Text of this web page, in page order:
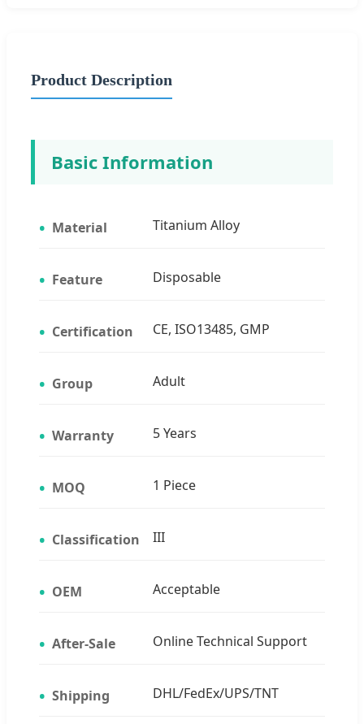
Product Description
Basic Information
Material Titanium Alloy
Feature Disposable
Certification CE, ISO13485, GMP
Group Adult
Warranty 5 Years
MOQ 1 Piece
Classification III
OEM Acceptable
After-Sale Online Technical Support
Shipping DHL/FedEx/UPS/TNT